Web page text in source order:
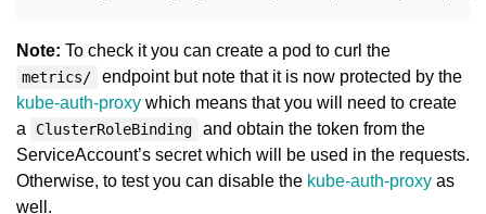
Note: To check it you can create a pod to curl the
metrics/
endpoint but note that it is now protected by the
kube-auth-proxy which means that you will need to create
a
ClusterRoleBinding
and obtain the token from the
ServiceAccount’s secret which will be used in the requests.
Otherwise, to test you can disable the kube-auth-proxy as
well.